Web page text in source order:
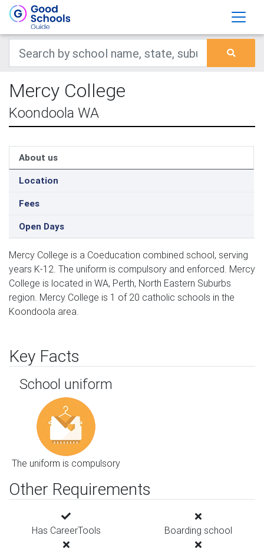
Mercy College
Koondoola WA
About us
Location
Fees
Open Days
Mercy College is a Coeducation combined school, serving
years K-12. The uniform is compulsory and enforced. Mercy
College is located in WA, Perth, North Eastern Suburbs
region. Mercy College is 1 of 20 catholic schools in the
Koondoola area.
Key Facts
School uniform
The uniform is compulsory
Other Requirements
Has CareerTools Boarding school